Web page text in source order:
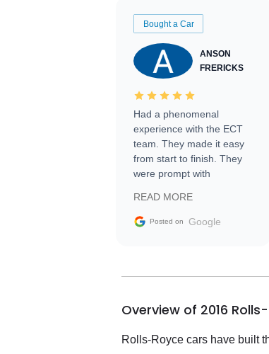
Bought a Car
ANSON
FRERICKS
Had a phenomenal
experience with the ECT
team. They made it easy
from start to finish. They
were prompt with
facilitating conversations
with the seller. Then Nic
busiest shipping weekend
them again and highly
service as well.
READ MORE
Posted on Google
Overview of 2016
Rolls-Royce cars have built